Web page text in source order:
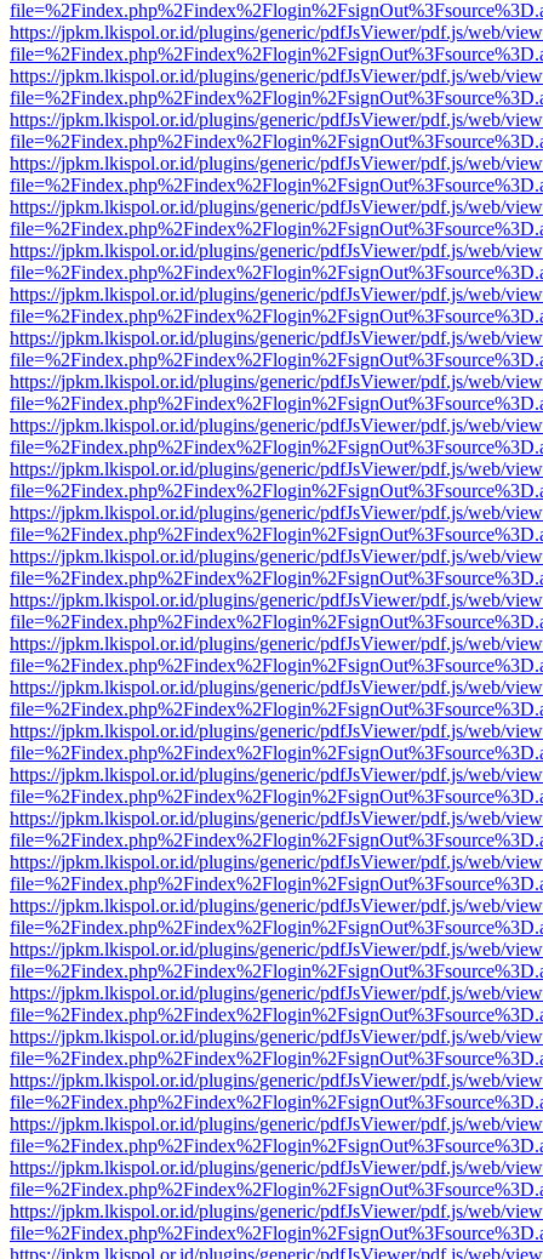
https://jpkm.lkispol.or.id/plugins/generic/pdfJsViewer/pdf.js/web/
https://jpkm.lkispol.or.id/plugins/generic/pdfJsViewer/pdf.js/web/
https://jpkm.lkispol.or.id/plugins/generic/pdfJsViewer/pdf.js/web/
https://jpkm.lkispol.or.id/plugins/generic/pdfJsViewer/pdf.js/web/
https://jpkm.lkispol.or.id/plugins/generic/pdfJsViewer/pdf.js/web/
https://jpkm.lkispol.or.id/plugins/generic/pdfJsViewer/pdf.js/web/
https://jpkm.lkispol.or.id/plugins/generic/pdfJsViewer/pdf.js/web/
https://jpkm.lkispol.or.id/plugins/generic/pdfJsViewer/pdf.js/web/
https://jpkm.lkispol.or.id/plugins/generic/pdfJsViewer/pdf.js/web/
https://jpkm.lkispol.or.id/plugins/generic/pdfJsViewer/pdf.js/web/
https://jpkm.lkispol.or.id/plugins/generic/pdfJsViewer/pdf.js/web/
https://jpkm.lkispol.or.id/plugins/generic/pdfJsViewer/pdf.js/web/
https://jpkm.lkispol.or.id/plugins/generic/pdfJsViewer/pdf.js/web/
https://jpkm.lkispol.or.id/plugins/generic/pdfJsViewer/pdf.js/web/
https://jpkm.lkispol.or.id/plugins/generic/pdfJsViewer/pdf.js/web/
https://jpkm.lkispol.or.id/plugins/generic/pdfJsViewer/pdf.js/web/
https://jpkm.lkispol.or.id/plugins/generic/pdfJsViewer/pdf.js/web/
https://jpkm.lkispol.or.id/plugins/generic/pdfJsViewer/pdf.js/web/
https://jpkm.lkispol.or.id/plugins/generic/pdfJsViewer/pdf.js/web/
https://jpkm.lkispol.or.id/plugins/generic/pdfJsViewer/pdf.js/web/
https://jpkm.lkispol.or.id/plugins/generic/pdfJsViewer/pdf.js/web/
https://jpkm.lkispol.or.id/plugins/generic/pdfJsViewer/pdf.js/web/
https://jpkm.lkispol.or.id/plugins/generic/pdfJsViewer/pdf.js/web/
https://jpkm.lkispol.or.id/plugins/generic/pdfJsViewer/pdf.js/web/
https://jpkm.lkispol.or.id/plugins/generic/pdfJsViewer/pdf.js/web/
https://jpkm.lkispol.or.id/plugins/generic/pdfJsViewer/pdf.js/web/
https://jpkm.lkispol.or.id/plugins/generic/pdfJsViewer/pdf.js/web/
https://jpkm.lkispol.or.id/plugins/generic/pdfJsViewer/pdf.js/web/
https://jpkm.lkispol.or.id/plugins/generic/pdfJsViewer/pdf.js/web/